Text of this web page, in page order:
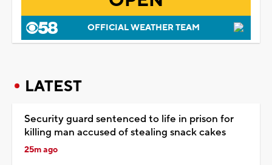
OFFICIAL WEATHER TEAM
LATEST
Security guard sentenced to life in prison for
killing man accused of stealing snack cakes
25m ago